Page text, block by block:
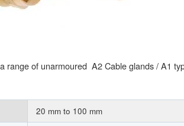
range of unarmoured A2 Cable glands / A1
20 mm to 100 mm